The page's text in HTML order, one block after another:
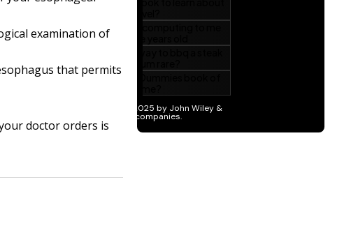
examination of
that permits
doctor orders is